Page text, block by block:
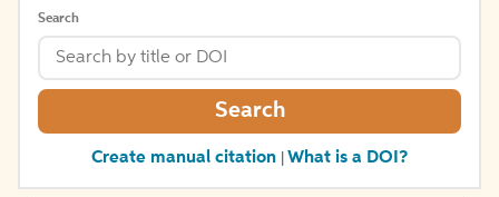
Search
Search
Create manual citation What is a DOI?